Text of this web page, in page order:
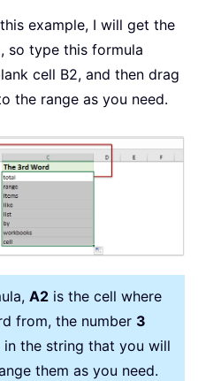
example, I will get the
so type this formula
cell B2, and then drag
the range as you need.
A2 is the cell where
from, the number 3
the string that you will
them as you need.